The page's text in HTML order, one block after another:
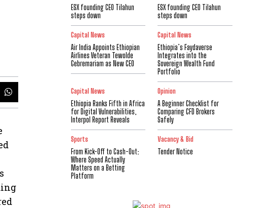
ESX founding CEO Tilahun
steps down
ESX founding CEO Tilahun
steps down
Capital News
Air India Appoints Ethiopian
Airlines Veteran Tewolde
Gebremariam as New CEO
Capital News
Ethiopia’s Faydaverse
Integrates into the
Sovereign Wealth Fund
Portfolio
Capital News
Ethiopia Ranks Fifth in Africa
for Digital Vulnerabilities,
Interpol Report Reveals
Opinion
A Beginner Checklist for
Comparing CFD Brokers
Safely
Sports
From Kick-Off to Cash-Out:
Where Speed Actually
Matters on a Betting
Platform
Vacancy & Bid
Tender Notice